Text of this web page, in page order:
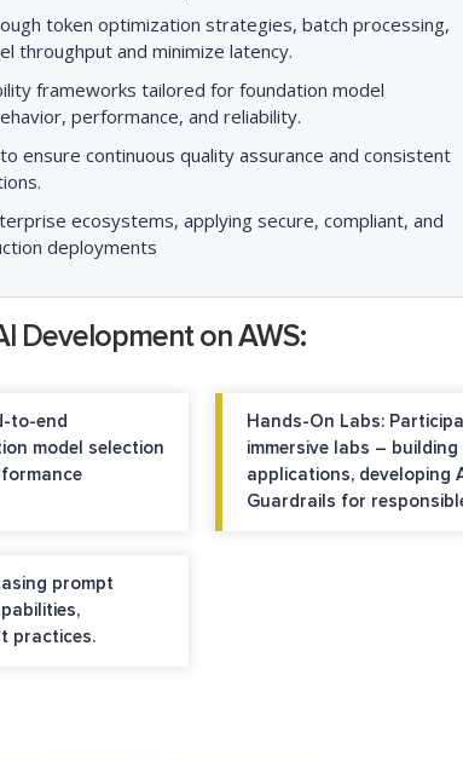
token optimization strategies, batch processing,
throughput and minimize latency.
frameworks tailored for foundation model
performance, and reliability.
ensure continuous quality assurance and consistent
ecosystems, applying secure, compliant, and
deployments
Development on AWS:
to-end
model selection
Hands-On Labs:
immersive labs –
applications, developing
Guardrails for
prompt
practices.